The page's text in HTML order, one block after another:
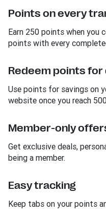
Points on every
Earn 250 points when you
points with every
Redeem points
Use points for savings on
website once you reach
Member-only
Get exclusive deals,
being a member.
Easy tracking
Keep tabs on your points